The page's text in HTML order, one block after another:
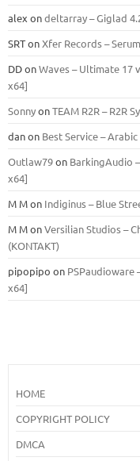
alex ondeltarray – Giglad
SRTonXfer Records –
DDonWaves – Ultimate 17
x64]
SonnyonTEAM R2R – R2R
danon Best Service – Arabic
Outlaw79on BarkingAudio
x64]
M Mon Indiginus – Blue
M MonVersilian Studios –
(KONTAKT)
pipopipo on PSPaudioware
x64]
HOME
COPYRIGHT POLICY
DMCA